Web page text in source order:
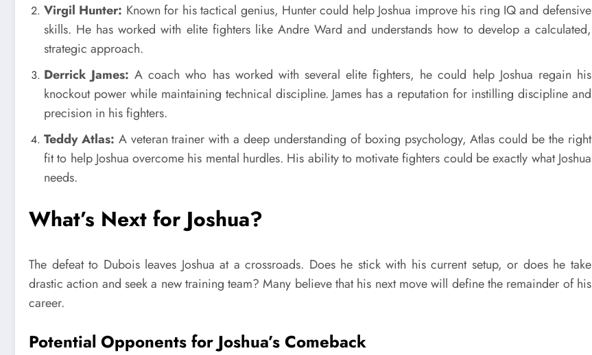
Virgil Hunter: Known for his tactical genius, Hunter could help Joshua improve his ring IQ and defensive
skills. He has worked with elite fighters like Andre Ward and understands how to develop a calculated,
strategic approach.
Derrick James: A coach who has worked with several elite fighters, he could help Joshua regain his
knockout power while maintaining technical discipline. James has a reputation for instilling discipline and
precision in his fighters.
Teddy Atlas: A veteran trainer with a deep understanding of boxing psychology, Atlas could be the right
fit to help Joshua overcome his mental hurdles. His ability to motivate fighters could be exactly what Joshua
needs.
What’s Next for Joshua?
The defeat to Dubois leaves Joshua at a crossroads. Does he stick with his current setup, or does he take
drastic action and seek a new training team? Many believe that his next move will define the remainder of his
career.
Potential Opponents for Joshua’s Comeback